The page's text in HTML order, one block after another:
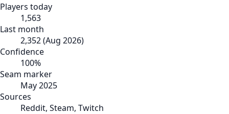
Players today
1,563
Last month
2,352(Aug 2026)
Confidence
100%
Seam marker
May 2025
Sources
Reddit, Steam, Twitch